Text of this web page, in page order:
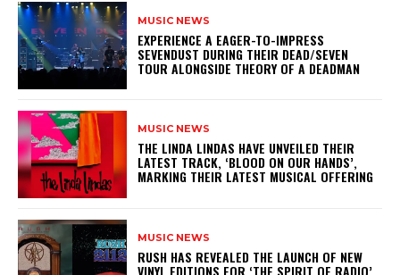
MUSIC NEWS
​EXPERIENCE A EAGER-TO-IMPRESS
SEVENDUST DURING THEIR DEAD/SEVEN
TOUR ALONGSIDE THEORY OF A DEADMAN
MUSIC NEWS
​THE LINDA LINDAS HAVE UNVEILED THEIR
LATEST TRACK, ‘BLOOD ON OUR HANDS’,
MARKING THEIR LATEST MUSICAL OFFERING
MUSIC NEWS
​RUSH HAS REVEALED THE LAUNCH OF NEW